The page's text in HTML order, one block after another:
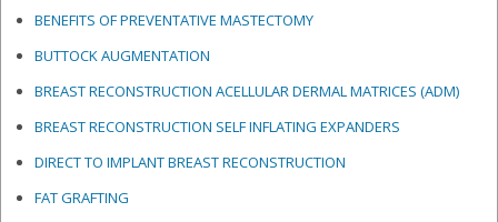
BENEFITS OF PREVENTATIVE MASTECTOMY
BUTTOCK AUGMENTATION
BREAST RECONSTRUCTION ACELLULAR DERMAL MATRICES (ADM)
BREAST RECONSTRUCTION SELF INFLATING EXPANDERS
DIRECT TO IMPLANT BREAST RECONSTRUCTION
FAT GRAFTING